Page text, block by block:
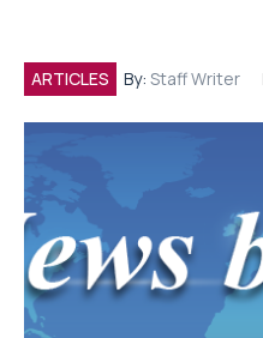
ARTICLES By: Staff Writer